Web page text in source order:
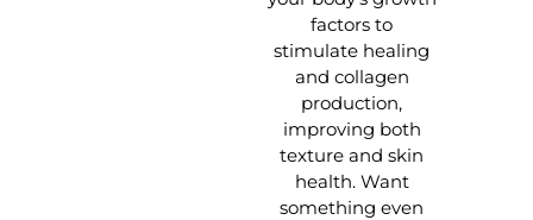
factors to
stimulate healing
and collagen
production,
improving both
texture and skin
health. Want
something even